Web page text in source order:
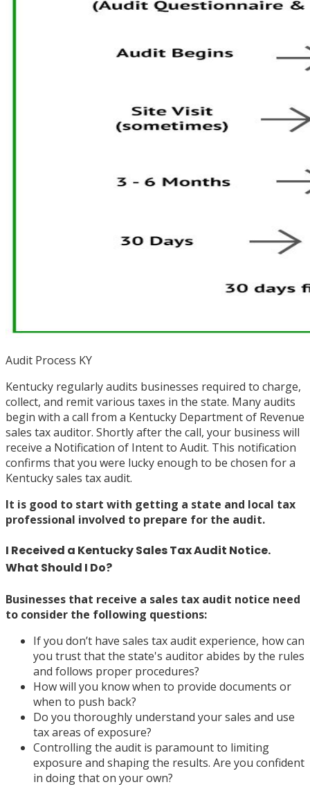
Audit Process KY
Kentucky regularly audits businesses required to charge,
collect, and remit various taxes in the state. Many audits
begin with a call from a Kentucky Department of Revenue
sales tax auditor. Shortly after the call, your business will
receive a Notification of Intent to Audit. This notification
confirms that you were lucky enough to be chosen for a
Kentucky sales tax audit.
It is good to start with getting a state and local tax
professional involved to prepare for the audit.
I Received a Kentucky Sales Tax Audit Notice.
What Should I Do?
Businesses that receive a sales tax audit notice need
to consider the following questions:
If you don’t have sales tax audit experience, how can
you trust that the state's auditor abides by the rules
and follows proper procedures?
How will you know when to provide documents or
when to push back?
Do you thoroughly understand your sales and use
tax areas of exposure?
Controlling the audit is paramount to limiting
exposure and shaping the results. Are you confident
in doing that on your own?